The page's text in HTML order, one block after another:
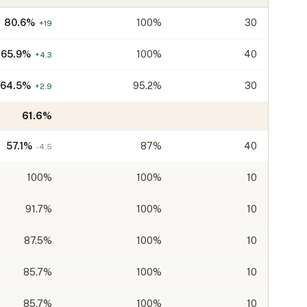
80.6% +19 100% 30
65.9% +4.3 100% 40
64.5% +2.9 95.2% 30
61.6%
57.1% -4.5 87% 40
100% 100% 10
91.7% 100% 10
87.5% 100% 10
85.7% 100% 10
85.7% 100% 10